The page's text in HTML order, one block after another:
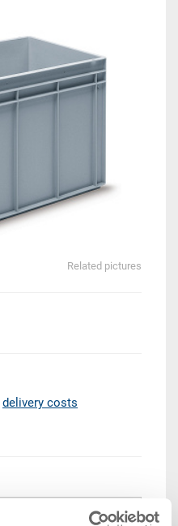
Related pictures
delivery costs